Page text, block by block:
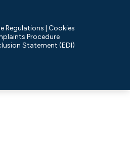
Regulations Cookies
Procedure
Statement (EDI)